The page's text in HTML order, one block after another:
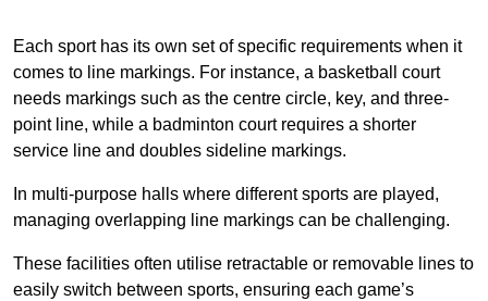
Each sport has its own set of specific requirements when it
comes to line markings. For instance, a basketball court
needs markings such as the centre circle, key, and three-
point line, while a badminton court requires a shorter
service line and doubles sideline markings.
In multi-purpose halls where different sports are played,
managing overlapping line markings can be challenging.
These facilities often utilise retractable or removable lines to
easily switch between sports, ensuring each game’s